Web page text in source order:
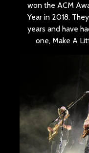
won the ACM
Year in 2018.
years and have
one, Make A